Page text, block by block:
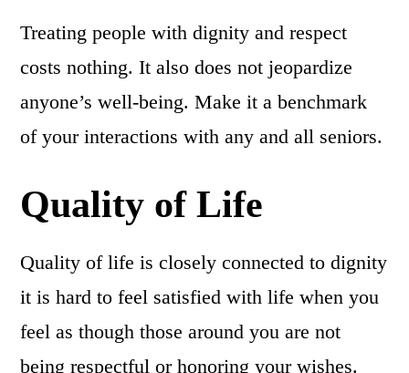
Treating people with dignity and respect
costs nothing. It also does not jeopardize
anyone’s well-being. Make it a benchmark
of your interactions with any and all seniors.
Quality of Life
Quality of life is closely connected to dignity
it is hard to feel satisfied with life when you
feel as though those around you are not
being respectful or honoring your wishes.